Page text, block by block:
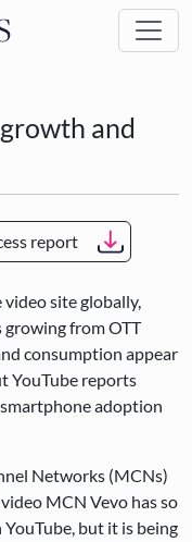
content
and
report
site globally,
from OTT
consumption appear
YouTube reports
adoption
Networks (MCNs)
MCN Vevo has so
but it is being